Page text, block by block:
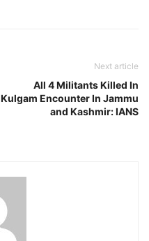
Next article
All 4 Militants Killed In
Kulgam Encounter In Jammu
and Kashmir: IANS